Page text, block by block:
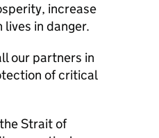
increase
in danger.
our partners in
of critical
Strait of